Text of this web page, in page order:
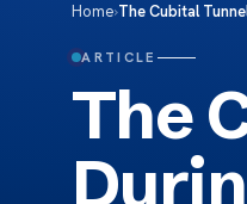
Home›The Cubital
ARTICLE
The